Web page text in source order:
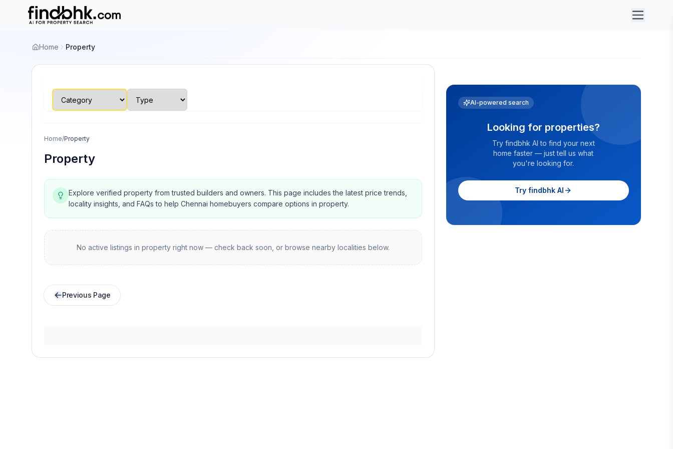
Home Property
Home/Property
Property
Explore verified property from trusted builders and owners. This page includes the latest price trends,
locality insights, and FAQs to help Chennai homebuyers compare options in property.
No active listings in propertyright now — check back soon, or browse nearby localities below.
Previous Page
AI-powered search
Looking for properties?
Try findbhk AI to find your next
home faster — just tell us what
you're looking for.
Try findbhk AI